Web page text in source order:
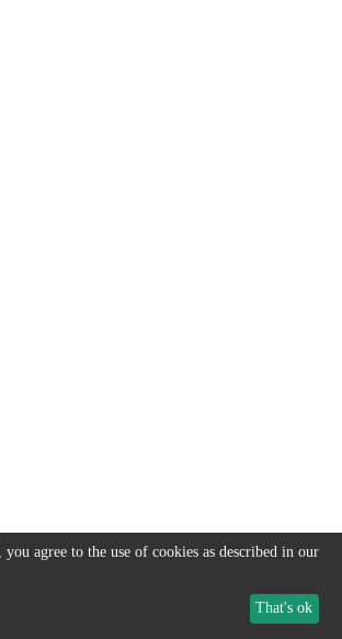
agree to the use of cookies as described in our
That's ok